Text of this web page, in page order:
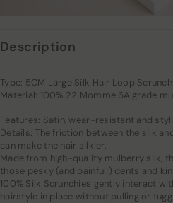
Description
Type: 5CM Large Silk Hair Loop
Material: 100% 22 Momme 6A grade
Features: Satin, wear-resistant and
Details: The friction between the silk
can make the hair silkier.
Made from high-quality mulberry silk,
those pesky (and painful!) dents and
100% Silk Scrunchies gently interact
hairstyle in place without pulling or